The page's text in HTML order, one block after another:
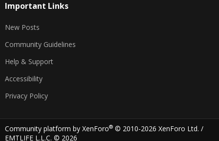
Important Links
New Posts
Community Guidelines
Help & Support
Accessibility
Privacy Policy
Community platform by XenForo® © 2010-2026 XenForo Ltd. /
EMTLIFE L.L.C. © 2026